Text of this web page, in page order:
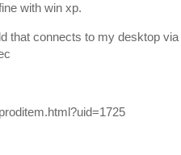
with win xp.
that connects to my desktop